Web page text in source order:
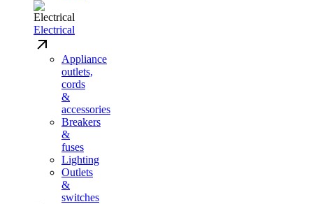
Electrical
Appliance
outlets,
cords
&
accessories
Breakers
&
fuses
Lighting
Outlets
&
switches